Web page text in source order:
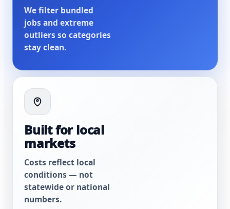
We filter bundled
jobs and extreme
outliers so categories
stay clean.
Built for local
markets
Costs reflect local
conditions — not
statewide or national
numbers.